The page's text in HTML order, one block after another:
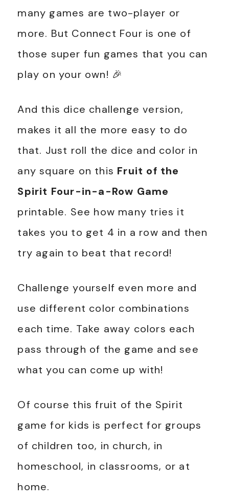
many games are two-player or
more. But Connect Four is one of
those super fun games that you can
play on your own! 🎉
And this dice challenge version,
makes it all the more easy to do
that. Just roll the dice and color in
any square on this Fruit of the
Spirit Four-in-a-Row Game
printable. See how many tries it
takes you to get 4 in a row and then
try again to beat that record!
Challenge yourself even more and
use different color combinations
each time. Take away colors each
pass through of the game and see
what you can come up with!
Of course this fruit of the Spirit
game for kids is perfect for groups
of children too, in church, in
homeschool, in classrooms, or at
home.